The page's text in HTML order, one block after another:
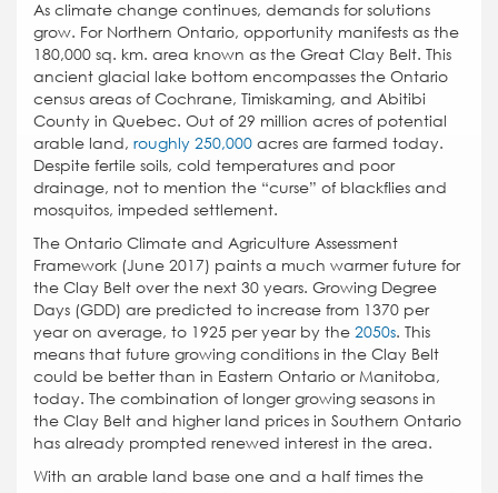
As climate change continues, demands for solutions
grow. For Northern Ontario, opportunity manifests as the
180,000 sq. km. area known as the Great Clay Belt. This
ancient glacial lake bottom encompasses the Ontario
census areas of Cochrane, Timiskaming, and Abitibi
County in Quebec. Out of 29 million acres of potential
arable land, roughly 250,000 acres are farmed today.
Despite fertile soils, cold temperatures and poor
drainage, not to mention the “curse” of blackflies and
mosquitos, impeded settlement.
The Ontario Climate and Agriculture Assessment
Framework (June 2017) paints a much warmer future for
the Clay Belt over the next 30 years. Growing Degree
Days (GDD) are predicted to increase from 1370 per
year on average, to 1925 per year by the 2050s. This
means that future growing conditions in the Clay Belt
could be better than in Eastern Ontario or Manitoba,
today. The combination of longer growing seasons in
the Clay Belt and higher land prices in Southern Ontario
has already prompted renewed interest in the area.
With an arable land base one and a half times the